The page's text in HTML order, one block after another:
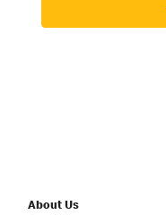
About Us